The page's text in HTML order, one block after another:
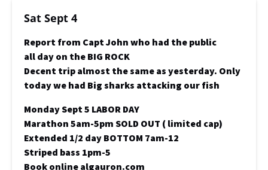
Sat Sept 4
Report from Capt John who had the public
all day on the BIG ROCK
Decent trip almost the same as yesterday. Only
today we had Big sharks attacking our fish
Monday Sept 5 LABOR DAY
Marathon 5am-5pm SOLD OUT ( limited cap)
Extended 1/2 day BOTTOM 7am-12
Striped bass 1pm-5
Book online algauron.com